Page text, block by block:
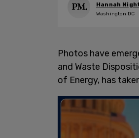
Hannah
Washington DC
Photos have
and Waste
of Energy, has